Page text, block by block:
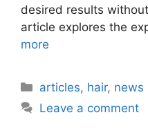
desired results
article explores the
more
Categories
articles, hair, news
Leave a comment